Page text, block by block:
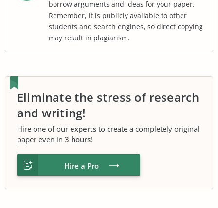
borrow arguments and ideas for your paper.
Remember, it is publicly available to other
students and search engines, so direct copying
may result in plagiarism.
Eliminate the stress of research
and writing!
Hire one of our experts to create a completely original
paper even in 3 hours!
Hire a Pro